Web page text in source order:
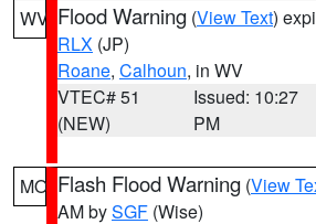
WV Flood Warning (View Text)
RLX (JP)
Roane, Calhoun, in WV
VTEC# 51
(NEW)
Issued: 10:27
PM
MO Flash Flood Warning (View
AM bySGF (Wise)